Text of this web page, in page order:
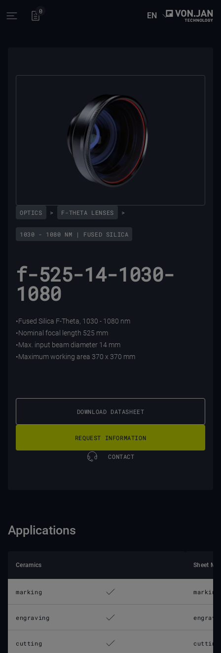
Open main menu
0 EN
OPTICS > F-THETA LENSES >
1030 - 1080 NM | FUSED SILICA
f-525-14-1030-
1080
•Fused Silica F-Theta, 1030 - 1080 nm
•Nominal focal length 525 mm
•Max. input beam diameter 14 mm
•Maximum working area 370 x 370 mm
DOWNLOAD DATASHEET
REQUEST INFORMATION
CONTACT
Applications
Ceramics
marking
engraving
cutting
Sheet
marking
cutting